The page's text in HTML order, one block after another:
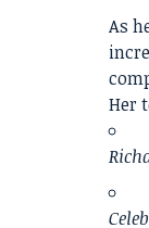
As
Her